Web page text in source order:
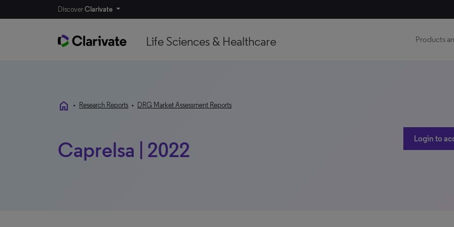
DiscoverClarivate
Life Sciences & Healthcare Products
home • Research Reports • DRG Market Assessment Reports
Caprelsa | 2022 Login to